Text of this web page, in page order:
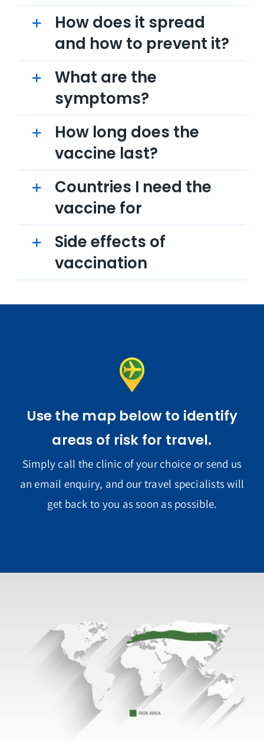
How does it spread
and how to prevent it?
What are the
symptoms?
How long does the
vaccine last?
Countries I need the
vaccine for
Side effects of
vaccination
Use the map below to identify
areas of risk for travel.
Simply call the clinic of your choice or send us
an email enquiry, and our travel specialists will
get back to you as soon as possible.